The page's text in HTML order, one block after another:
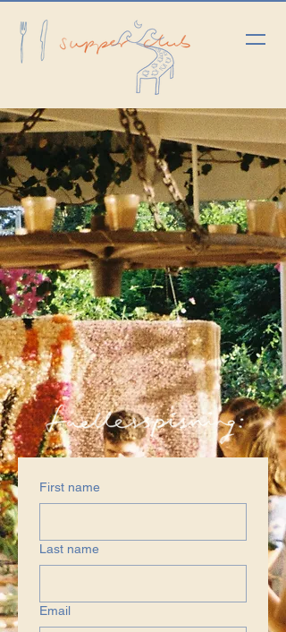
First name
Last name
Email